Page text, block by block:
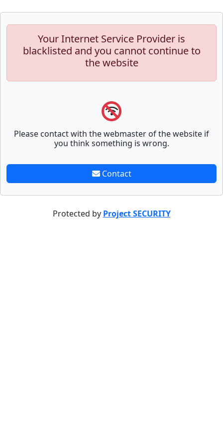
Your Internet Service Provider is
blacklisted and you cannot continue to
the website
Please contact with the webmaster of the website if
you think something is wrong.
Contact
Protected by Project SECURITY